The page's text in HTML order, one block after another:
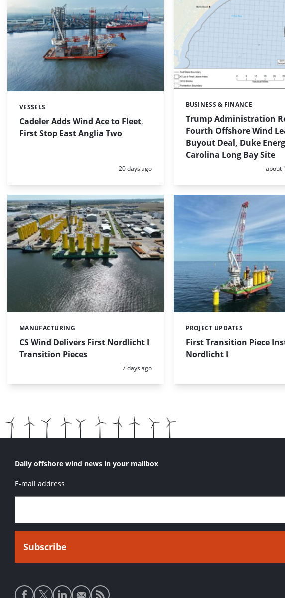
Cadeler Adds Wind Ace to Fleet,
First Stop East Anglia Two
Categories:
VESSELS
Posted:
20 days ago
Trump Administration
Fourth Offshore Wind
Buyout Deal, Duke
Carolina Long Bay Site
Categories:
BUSINESS & FINANCE
Posted:
about
CS Wind Delivers First Nordlicht I
Transition Pieces
Categories:
MANUFACTURING
Posted:
7 days ago
First Transition Piece
Nordlicht I
Categories:
PROJECT UPDATES
Daily offshore wind news in your mailbox
E-mail address
Social